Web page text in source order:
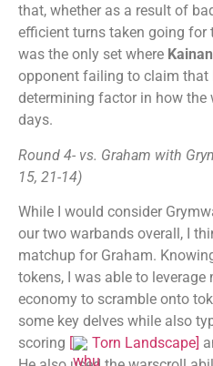
that, whether as a result of
efficient turns taken going for
was the only set where Kainan
opponent failing to claim that
determining factor in how the
days.
Round 4- vs. Graham with
15, 21-14)
While I would consider
our two warbands overall, I
matchup for Graham.
tokens, I was able to
economy to scramble onto
some key delves while also
scoring [ Torn Landscape]